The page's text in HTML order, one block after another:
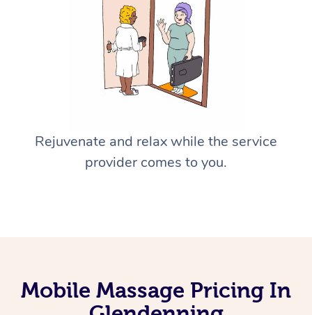
Rejuvenate and relax while the service
provider comes to you.
Mobile Massage Pricing In